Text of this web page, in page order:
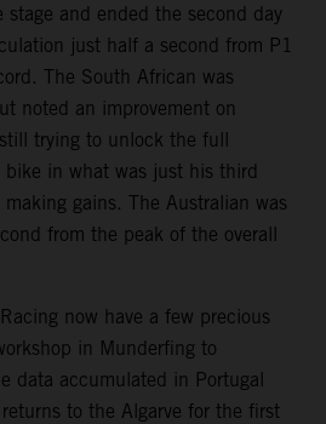
and ended the second day
just half a second from P1
The South African was
noted an improvement on
trying to unlock the full
in what was just his third
gains. The Australian was
from the peak of the overall
now have a few precious
in Munderfing to
data accumulated in Portugal
to the Algarve for the first